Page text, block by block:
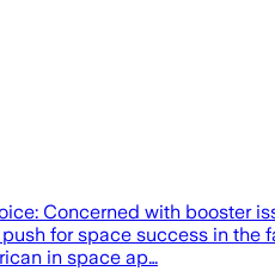
Concerned with
for space success in
in space ap…